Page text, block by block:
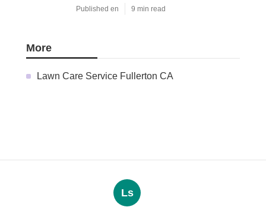
Published en 9 min read
More
Lawn Care Service Fullerton CA
Ls